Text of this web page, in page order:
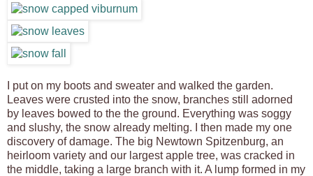
I put on my boots and sweater and walked the garden.
Leaves were crusted into the snow, branches still adorned
by leaves bowed to the the ground. Everything was soggy
and slushy, the snow already melting. I then made my one
discovery of damage. The big Newtown Spitzenburg, an
heirloom variety and our largest apple tree, was cracked in
the middle, taking a large branch with it. A lump formed in my